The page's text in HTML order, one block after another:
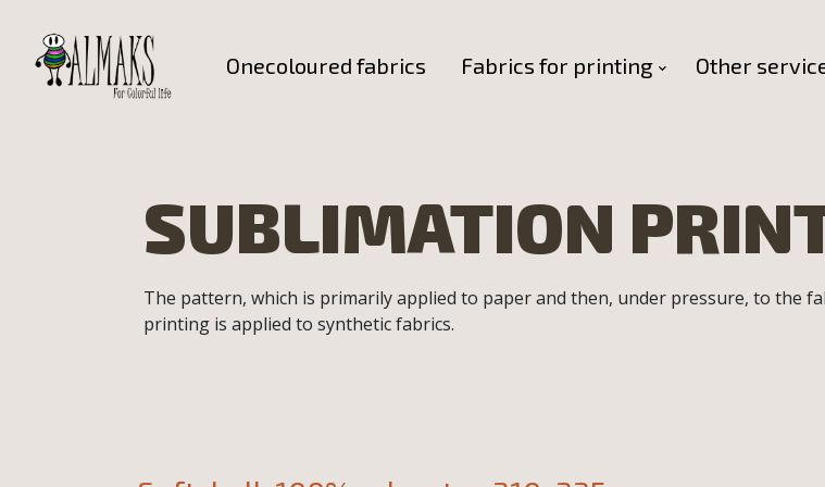
Onecoloured fabrics Fabrics for printing Other
SUBLIMATION
The pattern, which is primarily applied to paper and then, under pressure, to the
printing is applied to synthetic fabrics.